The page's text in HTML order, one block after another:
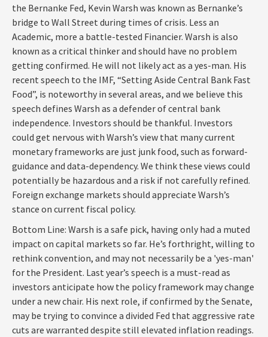
the Bernanke Fed, Kevin Warsh was known as Bernanke’s
bridge to Wall Street during times of crisis. Less an
Academic, more a battle-tested Financier. Warsh is also
known as a critical thinker and should have no problem
getting confirmed. He will not likely act as a yes-man. His
recent speech to the IMF, “Setting Aside Central Bank Fast
Food”, is noteworthy in several areas, and we believe this
speech defines Warsh as a defender of central bank
independence. Investors should be thankful. Investors
could get nervous with Warsh’s view that many current
monetary frameworks are just junk food, such as forward-
guidance and data-dependency. We think these views could
potentially be hazardous and a risk if not carefully refined.
Foreign exchange markets should appreciate Warsh’s
stance on current fiscal policy.
Bottom Line: Warsh is a safe pick, having only had a muted
impact on capital markets so far. He’s forthright, willing to
rethink convention, and may not necessarily be a 'yes-man'
for the President. Last year’s speech is a must-read as
investors anticipate how the policy framework may change
under a new chair. His next role, if confirmed by the Senate,
may be trying to convince a divided Fed that aggressive rate
cuts are warranted despite still elevated inflation readings.